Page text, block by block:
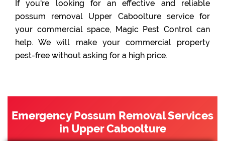
If you're looking for an effective and reliable
possum removal Upper Caboolture service for
your commercial space, Magic Pest Control can
help. We will make your commercial property
pest-free without asking for a high price.
Emergency Possum Removal Services
in Upper Caboolture